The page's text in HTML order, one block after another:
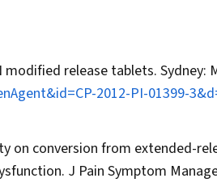
release tablets. Sydney:
2012-PI-01399-
on conversion from extended-
J Pain Symptom